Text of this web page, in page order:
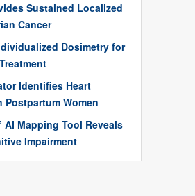
Sustained Localized
Cancer
Dosimetry for
Identifies Heart
Postpartum Women
AI Mapping Tool Reveals
Impairment